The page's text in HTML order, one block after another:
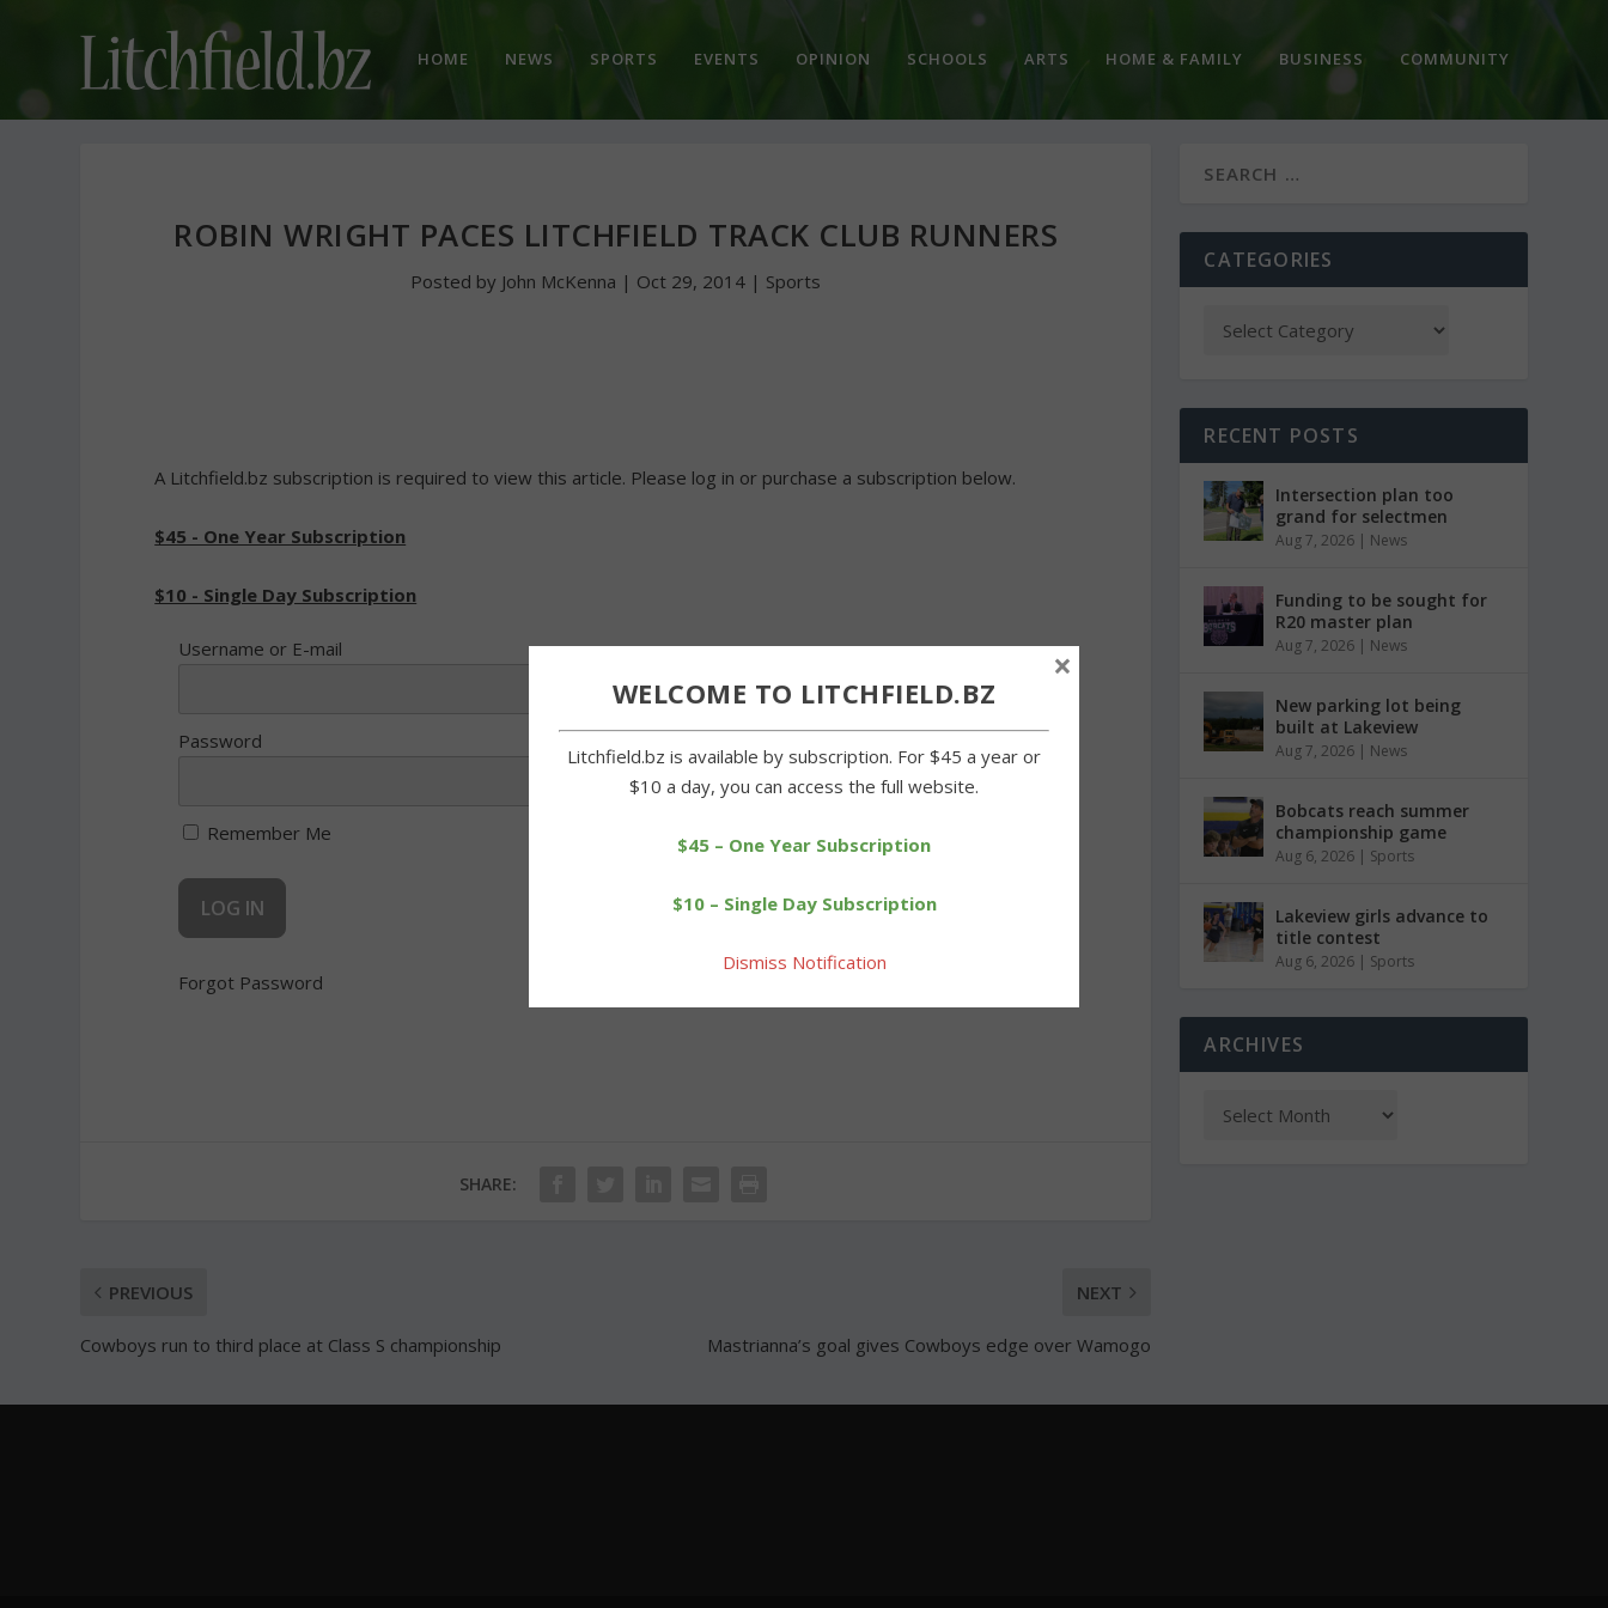
HOME NEWS SPORTS EVENTS OPINION SCHOOLS ARTS HOME & FAMILY BUSINESS COMMUNITY
ROBIN WRIGHT PACES LITCHFIELD TRACK CLUB RUNNERS
Posted by John McKenna | Oct 29, 2014 | Sports
A Litchfield.bz subscription is required to view this article. Please log in or purchase a subscription below.
$45 - One Year Subscription
$10 - Single Day Subscription
Username or E-mail
Password
Remember Me
Forgot Password
SHARE:
PREVIOUS
Cowboys run to third place at Class S championship
NEXT
Mastrianna’s goal gives Cowboys edge over Wamogo
CATEGORIES
RECENT POSTS
Intersection plan too
grand for selectmen
Aug 7, 2026 | News
Funding to be sought for
R20 master plan
Aug 7, 2026 | News
New parking lot being
built at Lakeview
Aug 7, 2026 | News
Bobcats reach summer
championship game
Aug 6, 2026 | Sports
Lakeview girls advance to
title contest
Aug 6, 2026 | Sports
ARCHIVES
WELCOME TO LITCHFIELD.BZ
Litchfield.bz is available by subscription. For $45 a year or
$10 a day, you can access the full website.
$45 – One Year Subscription
$10 – Single Day Subscription
Dismiss Notification
×